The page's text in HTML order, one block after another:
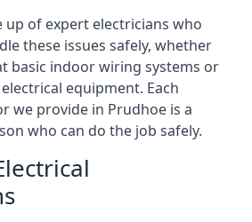
up of expert electricians who
these issues safely, whether
basic indoor wiring systems or
equipment. Each
we provide in Prudhoe is a
who can do the job safely.